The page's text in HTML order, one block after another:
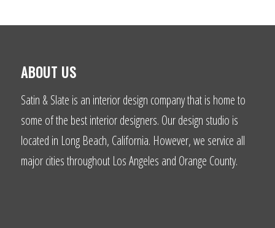
ABOUT US
Satin & Slate is an interior design company that is home to
some of the best interior designers. Our design studio is
located in Long Beach, California. However, we service all
major cities throughout Los Angeles and Orange County.